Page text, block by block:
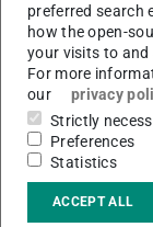
preferred search
how the open-
your visits to
For more
our
privacy
Strictly
Preferences
Statistics
ACCEPT ALL